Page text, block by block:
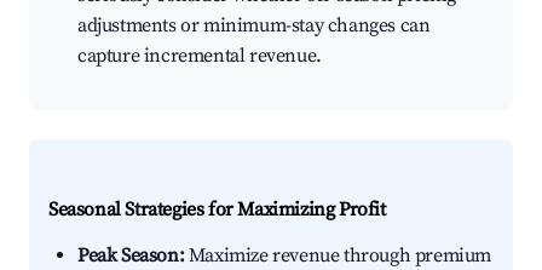
adjustments or minimum-stay changes can
capture incremental revenue.
Seasonal Strategies for Maximizing Profit
Peak Season:Maximize revenue through premium